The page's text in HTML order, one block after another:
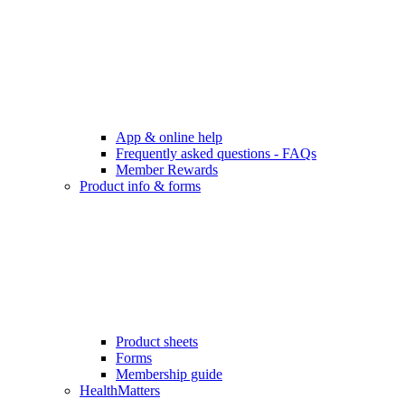
App & online help
Frequently asked questions - FAQs
Member Rewards
Product info & forms
Product sheets
Forms
Membership guide
HealthMatters